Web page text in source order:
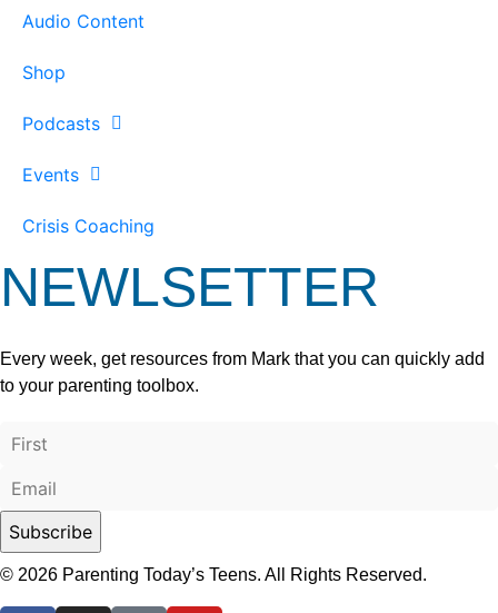
Audio Content
Shop
Podcasts
Events
Crisis Coaching
NEWLSETTER
Every week, get resources from Mark that you can quickly add
to your parenting toolbox.
© 2026 Parenting Today’s Teens. All Rights Reserved.